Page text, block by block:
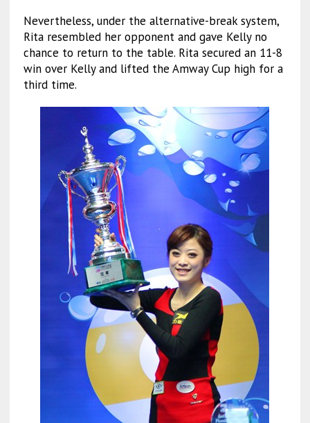
Nevertheless, under the alternative-break system,
Rita resembled her opponent and gave Kelly no
chance to return to the table. Rita secured an 11-8
win over Kelly and lifted the Amway Cup high for a
third time.